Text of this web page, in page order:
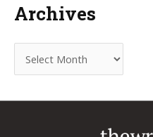
Archives
r